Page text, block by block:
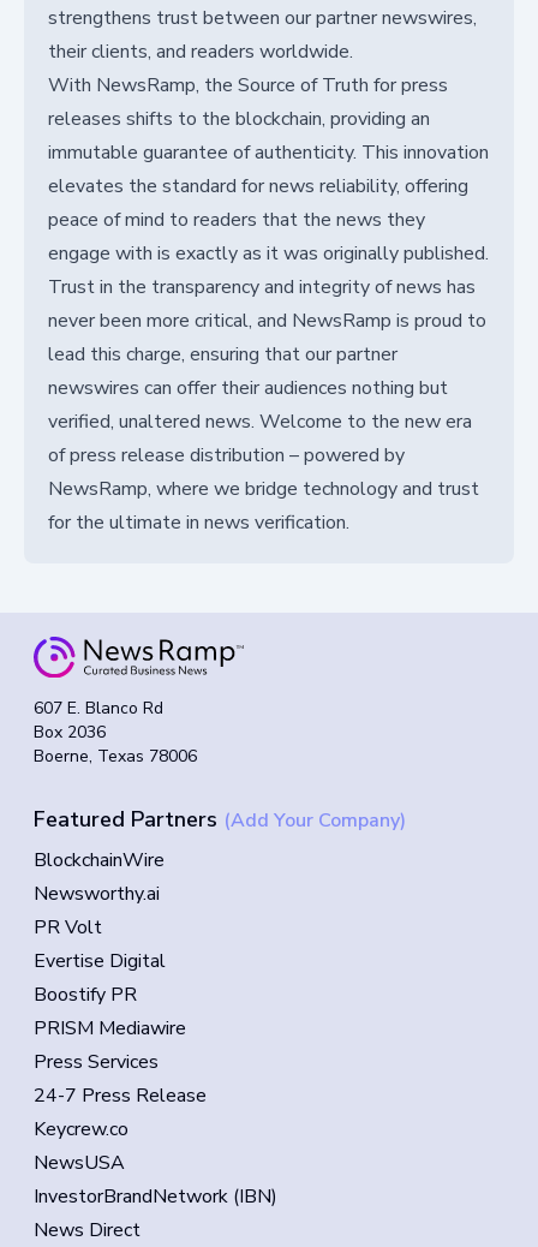
strengthens trust between our partner newswires,
their clients, and readers worldwide.
With NewsRamp, the Source of Truth for press
releases shifts to the blockchain, providing an
immutable guarantee of authenticity. This innovation
elevates the standard for news reliability, offering
peace of mind to readers that the news they
engage with is exactly as it was originally published.
Trust in the transparency and integrity of news has
never been more critical, and NewsRamp is proud to
lead this charge, ensuring that our partner
newswires can offer their audiences nothing but
verified, unaltered news. Welcome to the new era
of press release distribution – powered by
NewsRamp, where we bridge technology and trust
for the ultimate in news verification.
607 E. Blanco Rd
Box 2036
Boerne, Texas 78006
Featured Partners (Add Your Company)
BlockchainWire
Newsworthy.ai
PR Volt
Evertise Digital
Boostify PR
PRISM Mediawire
Press Services
24-7 Press Release
Keycrew.co
NewsUSA
InvestorBrandNetwork (IBN)
News Direct